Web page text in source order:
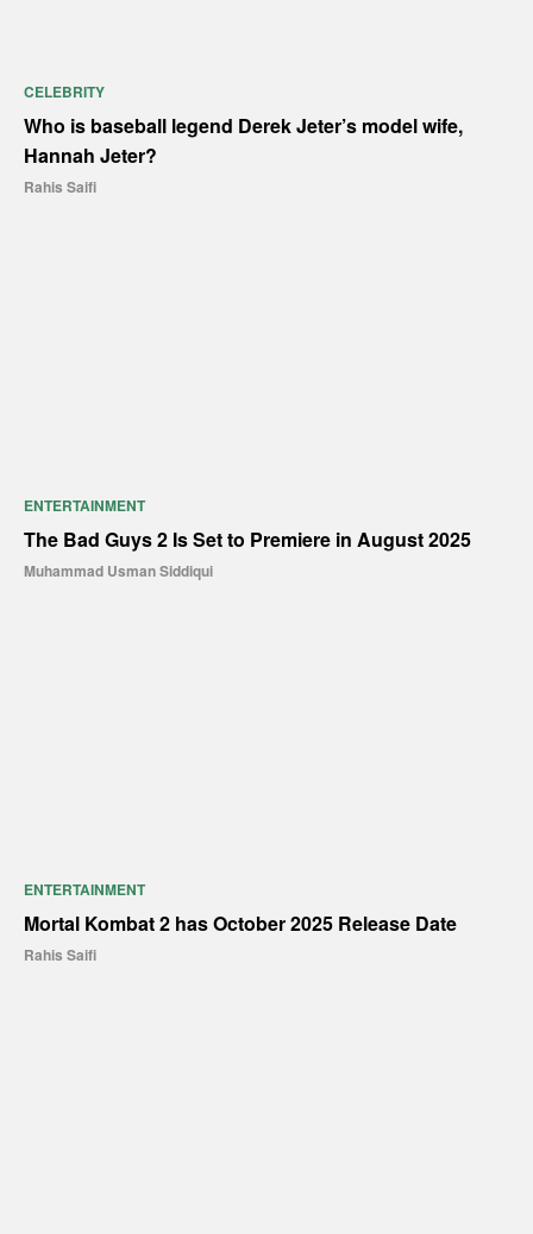
CELEBRITY
Who is baseball legend Derek Jeter’s model wife,
Hannah Jeter?
Rahis Saifi
ENTERTAINMENT
The Bad Guys 2 Is Set to Premiere in August 2025
Muhammad Usman Siddiqui
ENTERTAINMENT
Mortal Kombat 2 has October 2025 Release Date
Rahis Saifi